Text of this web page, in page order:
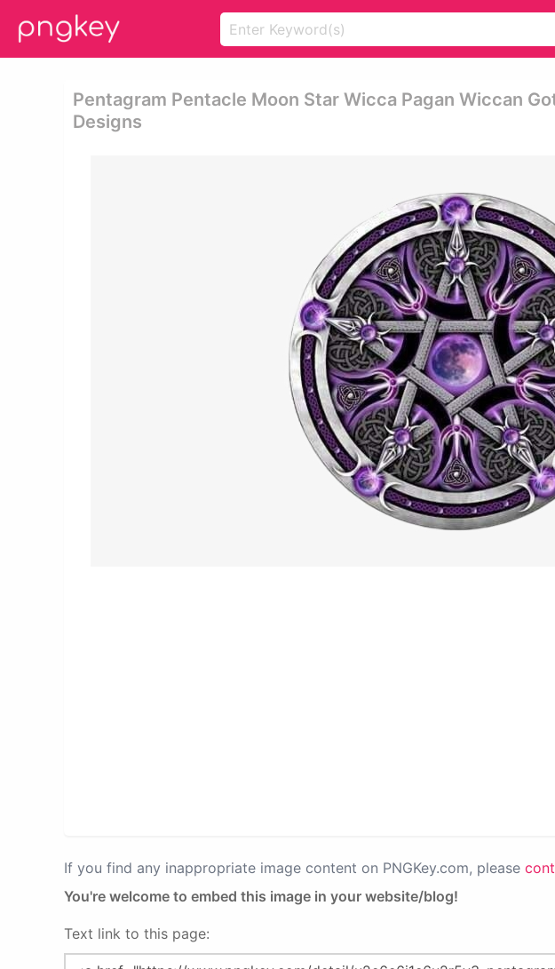
Pentagram Pentacle Moon Star Wicca Pagan Wiccan
Designs
If you find any inappropriate image content on PNGKey.com, please
You're welcome to embed this image in your website/blog!
Text link to this page: